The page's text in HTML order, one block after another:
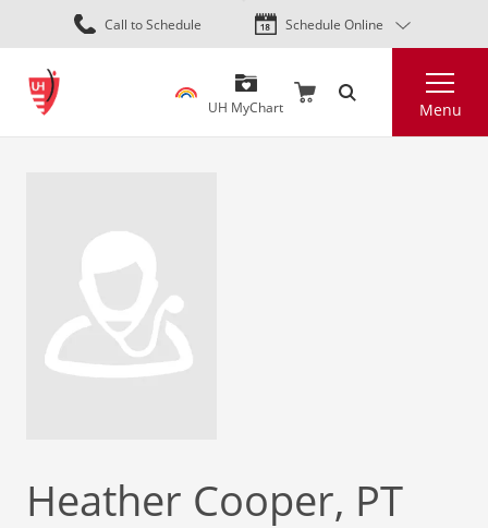
Skip
to
content
Call to Schedule Schedule Online
UH MyChart Menu
Heather Cooper, PT